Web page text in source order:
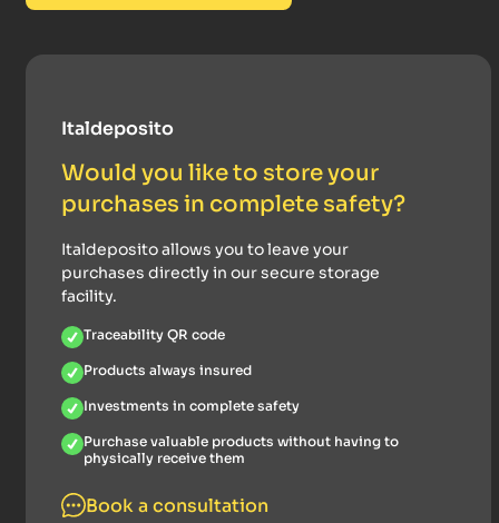
Italdeposito
Would you like to store your
purchases in complete safety?
Italdeposito allows you to leave your
purchases directly in our secure storage
facility.
Traceability QR code
Products always insured
Investments in complete safety
Purchase valuable products without having to
physically receive them
Book a consultation